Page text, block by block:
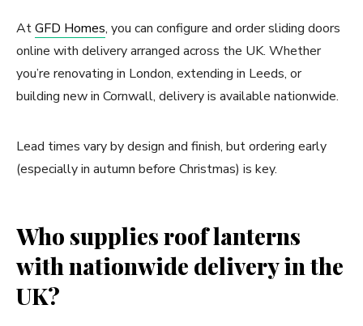
AtGFD Homes, you can configure and order sliding doors
online with delivery arranged across the UK. Whether
you’re renovating in London, extending in Leeds, or
building new in Cornwall, delivery is available nationwide.
Lead times vary by design and finish, but ordering early
(especially in autumn before Christmas) is key.
Who supplies roof lanterns
with nationwide delivery in the
UK?